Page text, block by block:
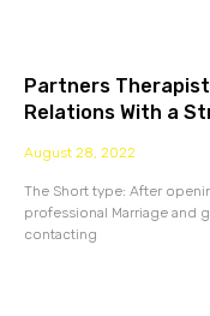
Partners
Relations With a
August 28, 2022
The Short type: After
professional Marriage and
contacting